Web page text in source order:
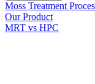
Moss Treatment
Our Product
MRT vs HPC